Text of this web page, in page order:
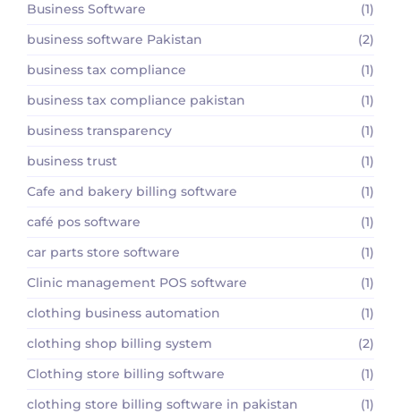
Business Software
(1)
business software Pakistan
(2)
business tax compliance
(1)
business tax compliance pakistan
(1)
business transparency
(1)
business trust
(1)
Cafe and bakery billing software
(1)
café pos software
(1)
car parts store software
(1)
Clinic management POS software
(1)
clothing business automation
(1)
clothing shop billing system
(2)
Clothing store billing software
(1)
clothing store billing software in pakistan
(1)